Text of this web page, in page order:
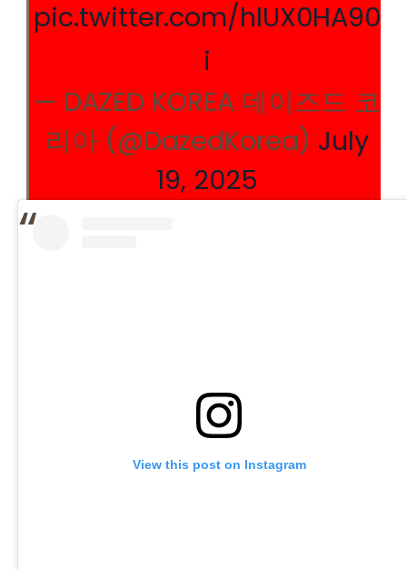
pic.twitter.com/hlUX0HA90
i
— DAZED KOREA 데이즈드 코
리아 (@DazedKorea) July
19, 2025
View this post on Instagram